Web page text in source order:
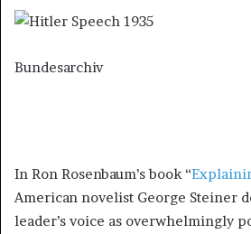
Bundesarchiv
In Ron Rosenbaum’s book “
American novelist George Steiner
leader’s voice as overwhelmingly